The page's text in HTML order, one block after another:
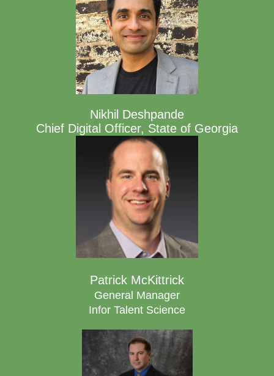
Nikhil Deshpande
Chief Digital Officer, State of Georgia
Patrick McKittrick
General Manager
Infor Talent Science